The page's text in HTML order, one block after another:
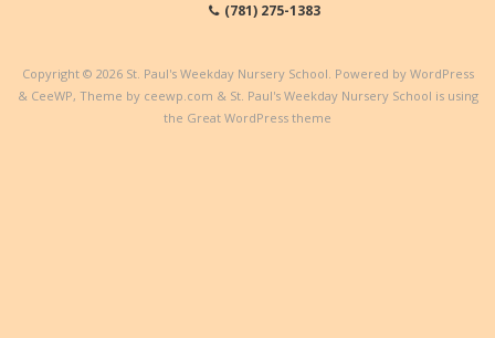
(781) 275-1383
Copyright © 2026 St. Paul's Weekday Nursery School. Powered by WordPress
& CeeWP, Theme by ceewp.com & St. Paul's Weekday Nursery School is using
the Great WordPress theme